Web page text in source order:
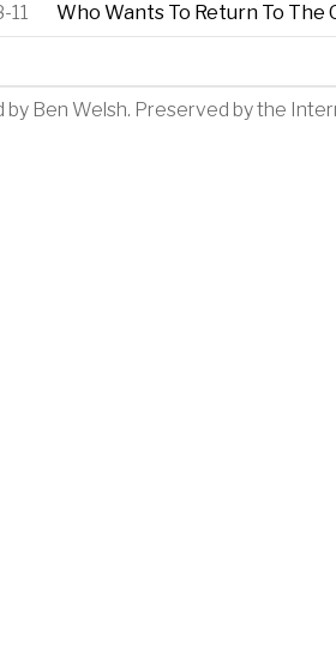
11 Who Wants To Return To The
by Ben Welsh. Preserved by the